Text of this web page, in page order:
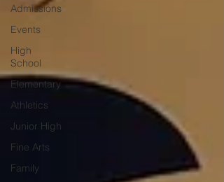
Admissions
Events
High
School
Elementary
Athletics
Junior High
Fine Arts
Family